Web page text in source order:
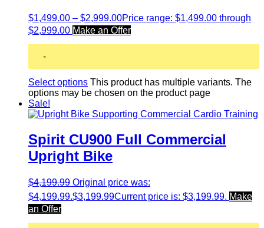
$1,499.00 – $2,999.00Price range: $1,499.00 through
$2,999.00 Make an Offer
-
Select options This product has multiple variants. The
options may be chosen on the product page
Sale!
Spirit CU900 Full Commercial
Upright Bike
$4,199.99 Original price was:
$4,199.99.$3,199.99Current price is: $3,199.99. Make
an Offer